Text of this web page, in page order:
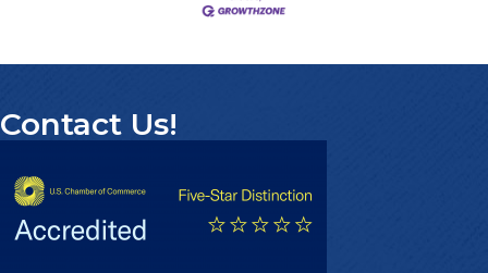
Contact Us!